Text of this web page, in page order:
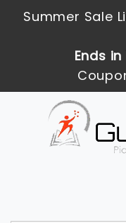
Summer Sale
Ends in